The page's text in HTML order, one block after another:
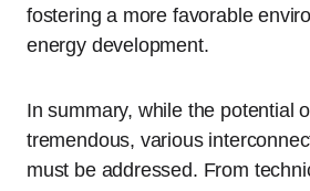
fostering a more favorable
energy development.
In summary, while the potential
tremendous, various
must be addressed. From